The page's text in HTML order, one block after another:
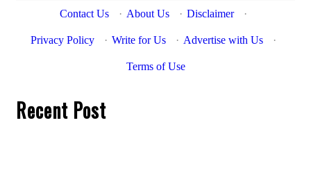
Contact Us · About Us · Disclaimer ·
Privacy Policy · Write for Us · Advertise with Us ·
Terms of Use
Recent Post